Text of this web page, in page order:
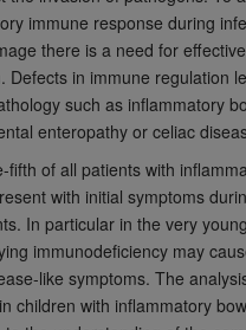
immune response during
there is a need for
Defects in immune regulation
such as inflammatory
enteropathy or celiac
fifth of all patients with
with initial symptoms
In particular in the very
immunodeficiency may
like symptoms. The
children with inflammatory